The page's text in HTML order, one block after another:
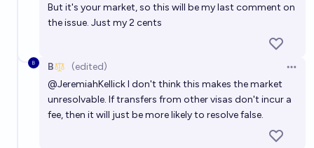
But it's your market, so this will be my last comment on
the issue. Just my 2 cents
B (edited)
@JeremiahKellickI don't think this makes the market
unresolvable. If transfers from other visas don't incur a
fee, then it will just be more likely to resolve false.